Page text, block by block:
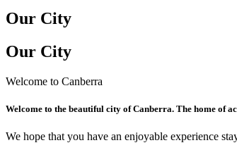
Our City
Our City
Welcome to Canberra
Welcome to the beautiful city of Canberra. The home of
We hope that you have an enjoyable experience